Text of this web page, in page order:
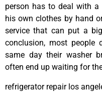
person has to deal with
his own clothes by hand
service that can put a
conclusion, most people
same day their washer
often end up waiting for
refrigerator repair los